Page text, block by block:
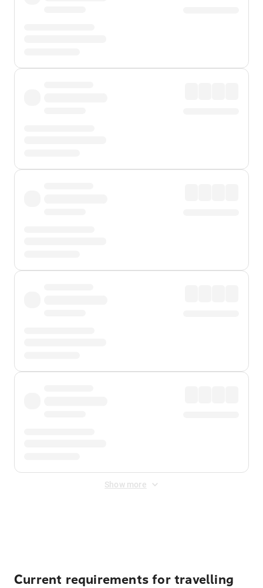
Show more
Current requirements for travelling